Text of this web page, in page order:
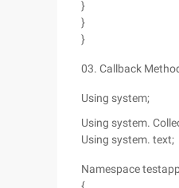
}
}
}
03. Callback
Using system;
Using system.
Using system. text;
Namespace